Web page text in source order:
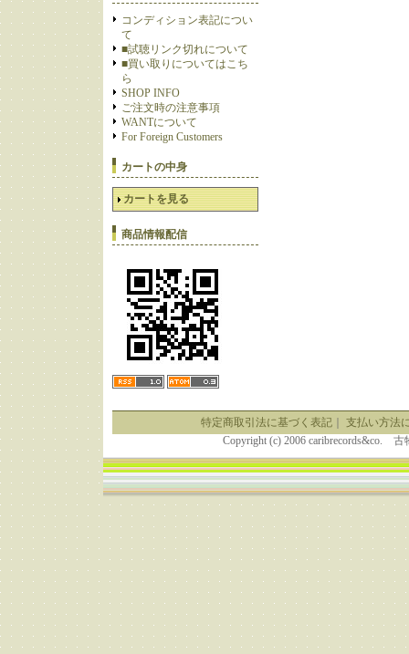
コンディション表記につい
て
■試聴リンク切れについて
■買い取りについてはこち
ら
SHOP INFO
ご注文時の注意事項
WANTについて
For Foreign Customers
カートの中身
カートを見る
商品情報配信
特定商取引法に基づく表記｜ 支払い方法
Copyright (c) 2006 caribrecords&co.